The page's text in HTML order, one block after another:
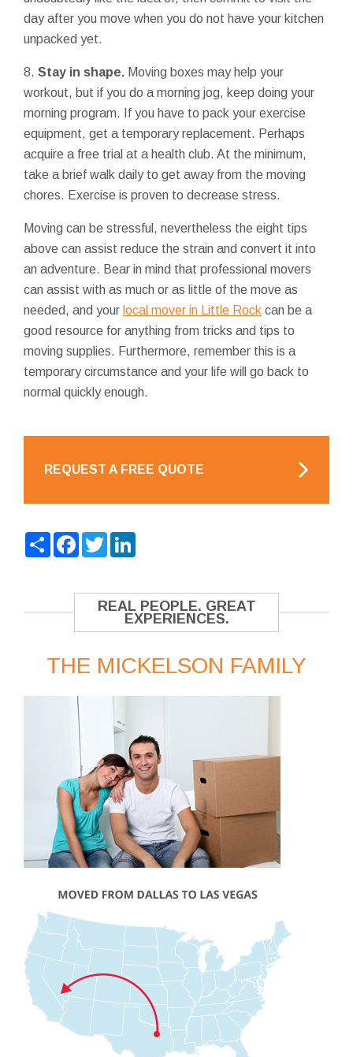
day after you move when you do not have your kitchen
unpacked yet.
8. Stay in shape. Moving boxes may help your
workout, but if you do a morning jog, keep doing your
morning program. If you have to pack your exercise
equipment, get a temporary replacement. Perhaps
acquire a free trial at a health club. At the minimum,
take a brief walk daily to get away from the moving
chores. Exercise is proven to decrease stress.
Moving can be stressful, nevertheless the eight tips
above can assist reduce the strain and convert it into
an adventure. Bear in mind that professional movers
can assist with as much or as little of the move as
needed, and your local mover in Little Rock can be a
good resource for anything from tricks and tips to
moving supplies. Furthermore, remember this is a
temporary circumstance and your life will go back to
normal quickly enough.
REQUEST A FREE QUOTE
ShareFacebook
Twitter
REAL PEOPLE. GREAT
EXPERIENCES.
THE MICKELSON FAMILY